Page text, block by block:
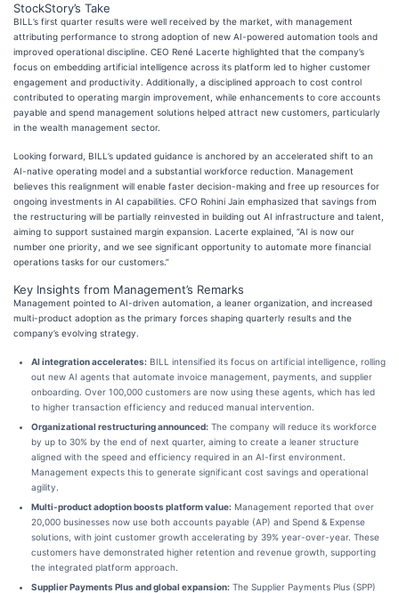
StockStory’s Take
BILL’s first quarter results were well received by the market, with management
attributing performance to strong adoption of new AI-powered automation tools and
improved operational discipline. CEO René Lacerte highlighted that the company’s
focus on embedding artificial intelligence across its platform led to higher customer
engagement and productivity. Additionally, a disciplined approach to cost control
contributed to operating margin improvement, while enhancements to core accounts
payable and spend management solutions helped attract new customers, particularly
in the wealth management sector.
Looking forward, BILL’s updated guidance is anchored by an accelerated shift to an
AI-native operating model and a substantial workforce reduction. Management
believes this realignment will enable faster decision-making and free up resources for
ongoing investments in AI capabilities. CFO Rohini Jain emphasized that savings from
the restructuring will be partially reinvested in building out AI infrastructure and talent,
aiming to support sustained margin expansion. Lacerte explained, “AI is now our
number one priority, and we see significant opportunity to automate more financial
operations tasks for our customers.”
Key Insights from Management’s Remarks
Management pointed to AI-driven automation, a leaner organization, and increased
multi-product adoption as the primary forces shaping quarterly results and the
company’s evolving strategy.
AI integration accelerates: BILL intensified its focus on artificial intelligence, rolling
out new AI agents that automate invoice management, payments, and supplier
onboarding. Over 100,000 customers are now using these agents, which has led
to higher transaction efficiency and reduced manual intervention.
Organizational restructuring announced: The company will reduce its workforce
by up to 30% by the end of next quarter, aiming to create a leaner structure
aligned with the speed and efficiency required in an AI-first environment.
Management expects this to generate significant cost savings and operational
agility.
Multi-product adoption boosts platform value: Management reported that over
20,000 businesses now use both accounts payable (AP) and Spend & Expense
solutions, with joint customer growth accelerating by 39% year-over-year. These
customers have demonstrated higher retention and revenue growth, supporting
the integrated platform approach.
Supplier Payments Plus and global expansion: The Supplier Payments Plus (SPP)